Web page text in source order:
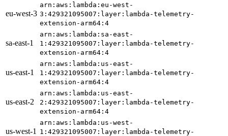
eu-west-3
arn:aws:lambda:eu-west-
3:429321095007:layer:lambda-telemetry-
extension-arm64:4
sa-east-1
arn:aws:lambda:sa-east-
1:429321095007:layer:lambda-telemetry-
extension-arm64:4
us-east-1
arn:aws:lambda:us-east-
1:429321095007:layer:lambda-telemetry-
extension-arm64:4
us-east-2
arn:aws:lambda:us-east-
2:429321095007:layer:lambda-telemetry-
extension-arm64:4
us-west-1
arn:aws:lambda:us-west-
1:429321095007:layer:lambda-telemetry-